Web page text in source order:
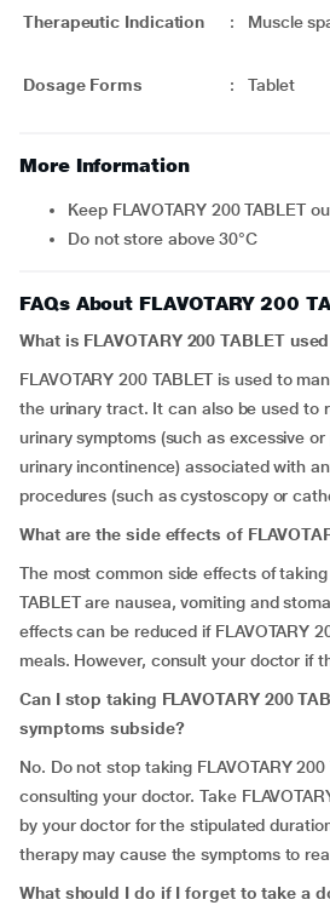
Therapeutic Indication : Muscle
Dosage Forms : Tablet
More Information
Keep FLAVOTARY 200 TABLET
Do not store above 30°C
FAQs About FLAVOTARY 200
What is FLAVOTARY 200 TABLET
FLAVOTARY 200 TABLET is used to
the urinary tract. It can also be used to
urinary symptoms (such as excessive
urinary incontinence) associated with
procedures (such as cystoscopy or
What are the side effects of
The most common side effects of taking
TABLET are nausea, vomiting and
effects can be reduced if FLAVOTARY
meals. However, consult your doctor if
Can I stop taking FLAVOTARY 200
symptoms subside?
No. Do not stop taking FLAVOTARY
consulting your doctor. Take
by your doctor for the stipulated
therapy may cause the symptoms to
What should I do if I forget to take a